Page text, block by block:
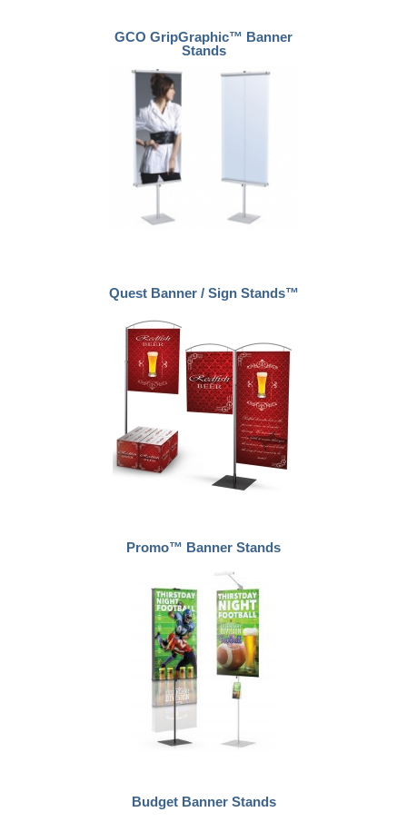
GCO GripGraphic™ Banner
Stands
Quest Banner / Sign Stands™
Promo™ Banner Stands
Budget Banner Stands